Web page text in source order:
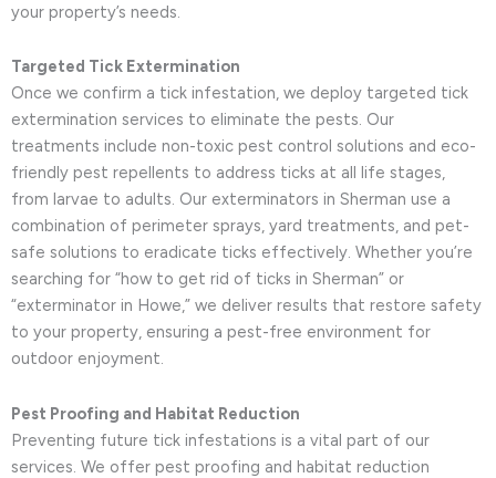
your property’s needs.
Targeted Tick Extermination
Once we confirm a tick infestation, we deploy targeted tick
extermination services to eliminate the pests. Our
treatments include non-toxic pest control solutions and eco-
friendly pest repellents to address ticks at all life stages,
from larvae to adults. Our exterminators in Sherman use a
combination of perimeter sprays, yard treatments, and pet-
safe solutions to eradicate ticks effectively. Whether you’re
searching for “how to get rid of ticks in Sherman” or
“exterminator in Howe,” we deliver results that restore safety
to your property, ensuring a pest-free environment for
outdoor enjoyment.
Pest Proofing and Habitat Reduction
Preventing future tick infestations is a vital part of our
services. We offer pest proofing and habitat reduction